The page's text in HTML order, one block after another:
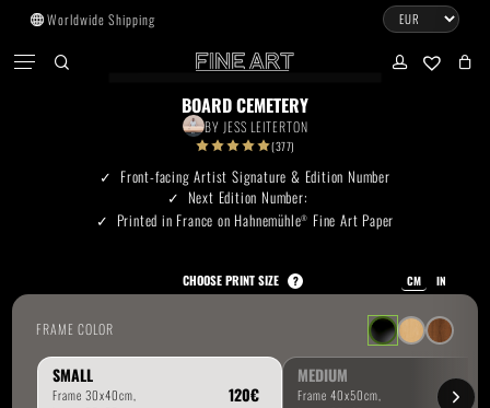
Skip
main
Worldwide Shipping
Menu CLOSE
CART
Go To Shop
Subtotal:
BOARD CEMETERY
BY JESS LEITERTON
(377)
Front-facing Artist Signature & Edition Number
Next Edition Number:
Printed in France on Hahnemühle® Fine Art Paper
CHOOSE PRINT SIZE ? CM IN
SMALL MEDIUM
FRAME COLOR